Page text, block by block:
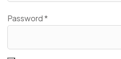
Password*